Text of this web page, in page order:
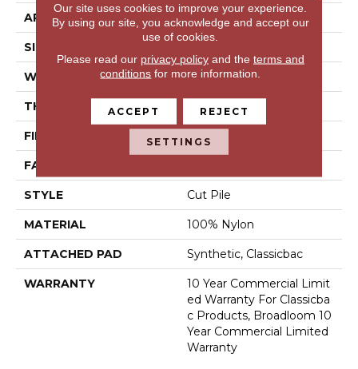
APPLICATION Commercial
SIZE
WIDTH 12 Ft
THICKNESS 0.201 In
FIBER 100% Nylon
FACE WEIGHT
STYLE Cut Pile
MATERIAL 100% Nylon
ATTACHED PAD Synthetic, Classicbac
WARRANTY
10 Year Commercial Limit
Ed Warranty For Classicba
C Products, Broadloom 10
Year Commercial Limited
Warranty
Our site uses cookies to improve your experience.
By using our site, you acknowledge and accept our
use of cookies.
Please read our privacy policyand the terms and
conditions for more information.
ACCEPT REJECT
SETTINGS